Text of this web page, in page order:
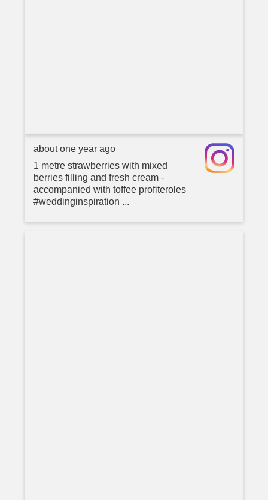
about one year ago
1 metre strawberries with mixed
berries filling and fresh cream -
accompanied with toffee profiteroles
#weddinginspiration ...